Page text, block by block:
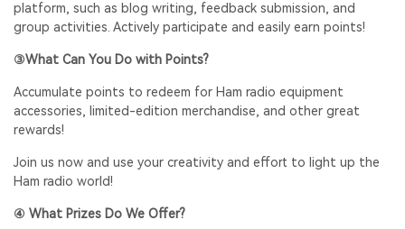
platform, such as blog writing, feedback submission, and
group activities. Actively participate and easily earn points!
③What Can You Do with Points?
Accumulate points to redeem for Ham radio equipment
accessories, limited-edition merchandise, and other great
rewards!
Join us now and use your creativity and effort to light up the
Ham radio world!
④ What Prizes Do We Offer?